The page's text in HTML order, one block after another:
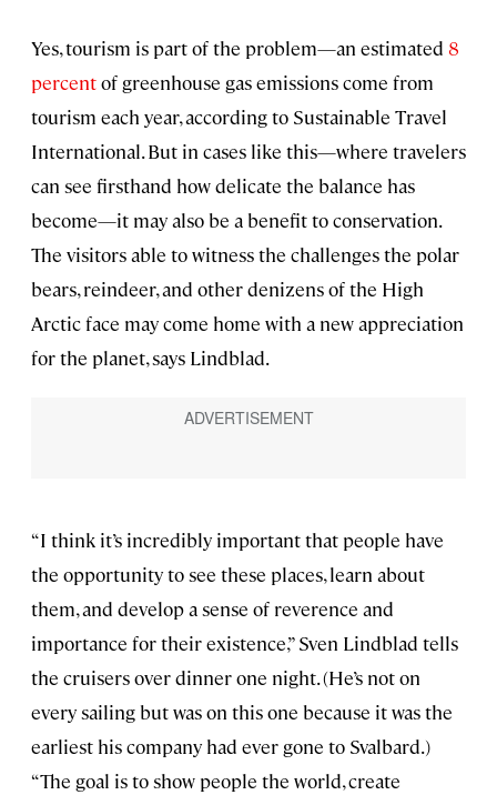
Yes, tourism is part of the problem—an estimated 8
percentof greenhouse gas emissions come from
tourism each year, according to Sustainable Travel
International. But in cases like this—where travelers
can see firsthand how delicate the balance has
become—it may also be a benefit to conservation.
The visitors able to witness the challenges the polar
bears, reindeer, and other denizens of the High
Arctic face may come home with a new appreciation
for the planet, says Lindblad.
“I think it’s incredibly important that people have
the opportunity to see these places, learn about
them, and develop a sense of reverence and
importance for their existence,” Sven Lindblad tells
the cruisers over dinner one night. (He’s not on
every sailing but was on this one because it was the
earliest his company had ever gone to Svalbard.)
“The goal is to show people the world, create